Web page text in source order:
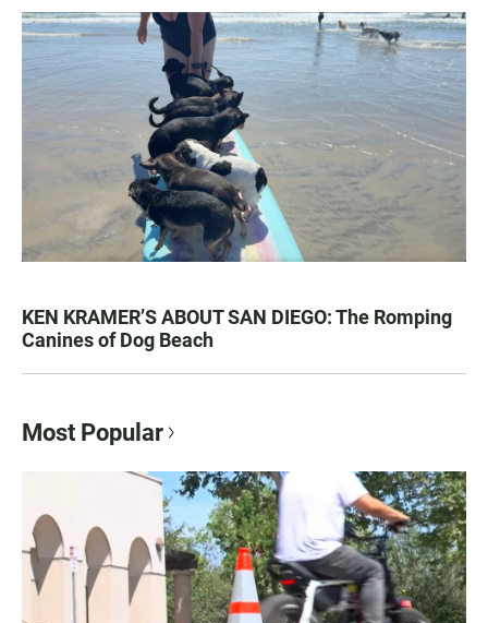
KEN KRAMER’S ABOUT SAN DIEGO: The Romping
Canines of Dog Beach
Most Popular